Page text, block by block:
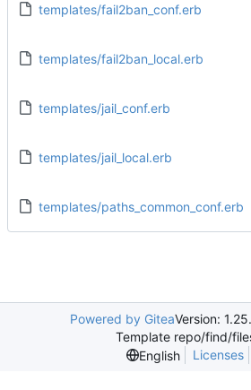
templates/fail2ban_conf.erb
templates/fail2ban_local.erb
templates/jail_conf.erb
templates/jail_local.erb
templates/paths_common_conf.erb
Powered by GiteaVersion:
Template repo/find/
English
Licenses